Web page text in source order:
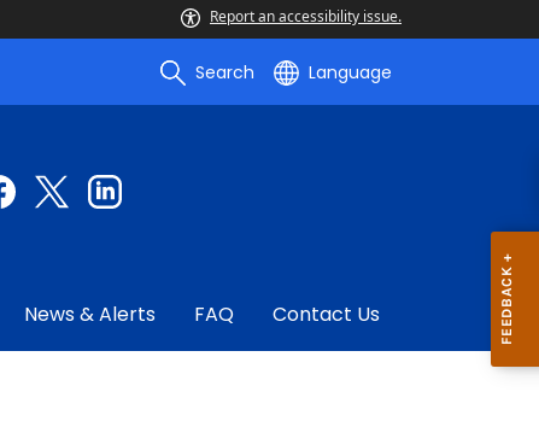
Report an accessibility issue.
Search Language
News & Alerts FAQ Contact Us